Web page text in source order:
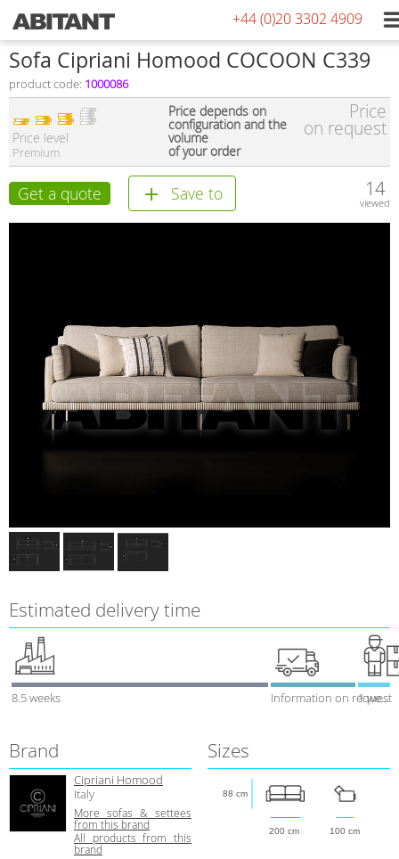
+44 (0)20 3302 4909
Sofa Cipriani Homood COCOON C339
product code: 1000086
Price level
Premium
Price depends on
configuration and the
volume
of your order
Price
on request
Get a quote Save to 14
viewed
Estimated delivery time
8.5 weeks Information on request
1 week
Brand
Cipriani Homood
Italy
More sofas & settees
from this brand
All products from this
brand
Sizes
200 cm 100 cm
88 cm